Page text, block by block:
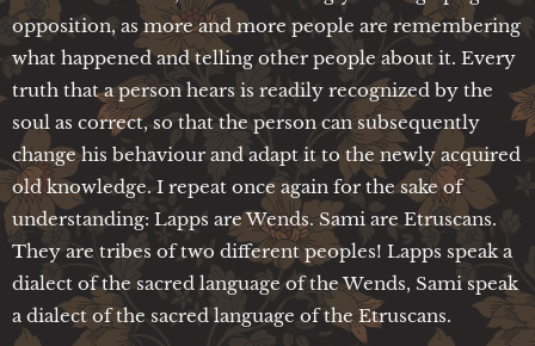
opposition, as more and more people are remembering
what happened and telling other people about it. Every
truth that a person hears is readily recognized by the
soul as correct, so that the person can subsequently
change his behaviour and adapt it to the newly acquired
old knowledge. I repeat once again for the sake of
understanding: Lapps are Wends. Sami are Etruscans.
They are tribes of two different peoples! Lapps speak a
dialect of the sacred language of the Wends, Sami speak
a dialect of the sacred language of the Etruscans.